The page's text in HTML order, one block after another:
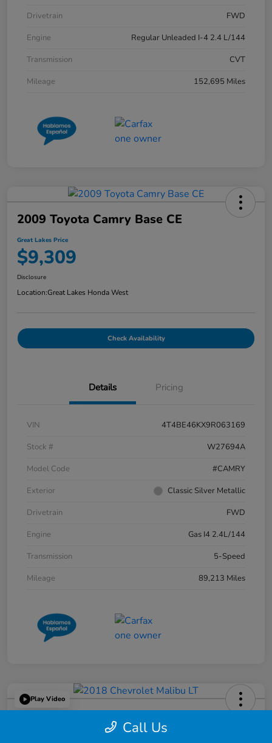
Drivetrain
FWD
Engine
Regular Unleaded I-4 2.4 L/144
Transmission
CVT
Mileage
152,695 Miles
2009 Toyota Camry Base CE
Great Lakes Price
$9,309
Disclosure
Location:Great Lakes Honda West
Check Availability
Details Pricing
VIN
4T4BE46KX9R063169
Stock #
W27694A
Model Code
#CAMRY
Exterior
Classic Silver Metallic
Drivetrain
FWD
Engine
Gas I4 2.4L/144
Transmission
5-Speed
Mileage
89,213 Miles
Play Video
2018 Chevrolet Malibu LT
Call Us